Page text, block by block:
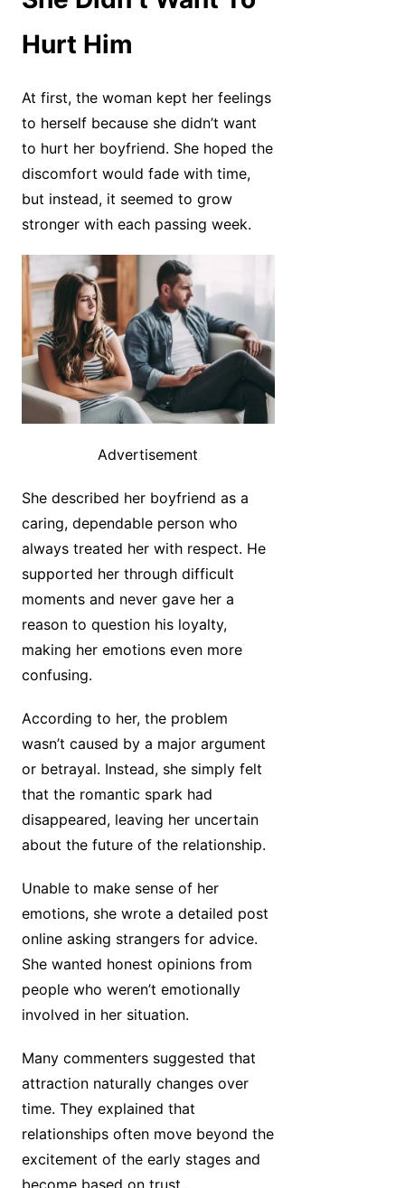
Hurt Him
At first, the woman kept her feelings
to herself because she didn’t want
to hurt her boyfriend. She hoped the
discomfort would fade with time,
but instead, it seemed to grow
stronger with each passing week.
Advertisement
She described her boyfriend as a
caring, dependable person who
always treated her with respect. He
supported her through difficult
moments and never gave her a
reason to question his loyalty,
making her emotions even more
confusing.
According to her, the problem
wasn’t caused by a major argument
or betrayal. Instead, she simply felt
that the romantic spark had
disappeared, leaving her uncertain
about the future of the relationship.
Unable to make sense of her
emotions, she wrote a detailed post
online asking strangers for advice.
She wanted honest opinions from
people who weren’t emotionally
involved in her situation.
Many commenters suggested that
attraction naturally changes over
time. They explained that
relationships often move beyond the
excitement of the early stages and
become based on trust,